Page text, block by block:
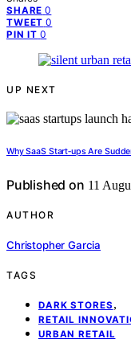
SHARE 0
TWEET 0
PIN IT 0
UP NEXT
Why SaaS Start‑ups Are
Published on 11
AUTHOR
Christopher Garcia
TAGS
DARK STORES ,
RETAIL
URBAN RETAIL